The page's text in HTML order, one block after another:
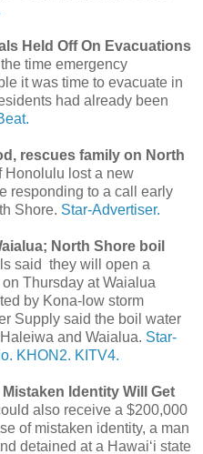
Held Off On Evacuations
time emergency
it was time to evacuate in
had already been
rescues family on North
Honolulu lost a new
responding to a call early
Shore. Star-Advertiser.
North Shore boil
said they will open a
Thursday at Waialua
by Kona-low storm
Supply said the boil water
and Waialua. Star-
KHON2. KITV4.
Identity Will Get
also receive a $200,000
of mistaken identity, a man
detained at a Hawaiʻi state